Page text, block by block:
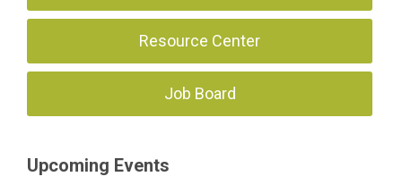
Resource Center
Job Board
Upcoming Events